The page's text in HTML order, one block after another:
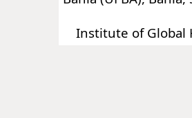
Institute of Global